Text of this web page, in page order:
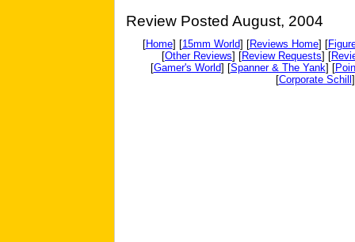
Review Posted August, 2004
[Home] [15mm World] [Reviews Home] [
[Other Reviews] [Review Requests] [
[Gamer's World] [Spanner & The Yank] [
[Corporate Schill